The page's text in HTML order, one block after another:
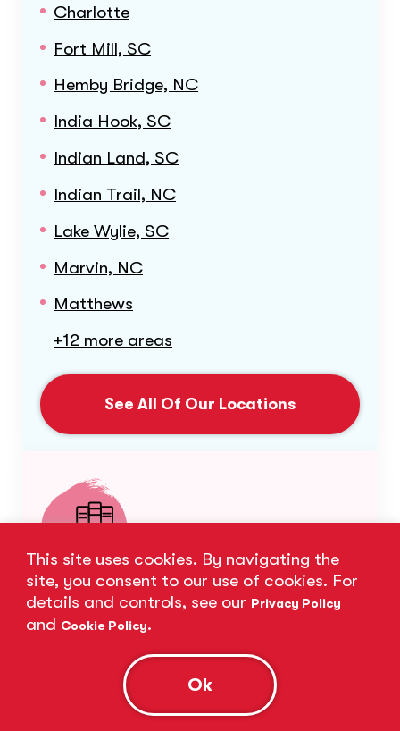
This site uses cookies. By navigating the
site, you consent to our use of cookies. For
details and controls, see our Privacy Policy
and Cookie Policy.
Ok
Charlotte
Fort Mill, SC
Hemby Bridge, NC
India Hook, SC
Indian Land, SC
Indian Trail, NC
Lake Wylie, SC
Marvin, NC
Matthews
+12 more areas
See All Of Our Locations
Subject Expertise
of subjects.